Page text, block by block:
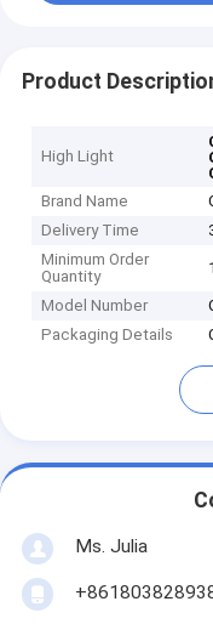
Product
High Light
Brand Name
Delivery Time
Minimum Order
Quantity
Model Number
Packaging Details
Ms. Julia